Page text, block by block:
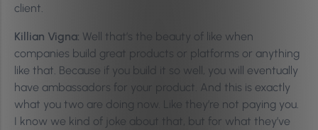
client.
Killian Vigna: Well that’s the beauty of like when
companies build great products or platforms or anything
like that. Because if you build it so well, you will eventually
have ambassadors for your product. And this is exactly
what you two are doing now. Like they’re not paying you.
I know we kind of joke about that, but for what they’ve